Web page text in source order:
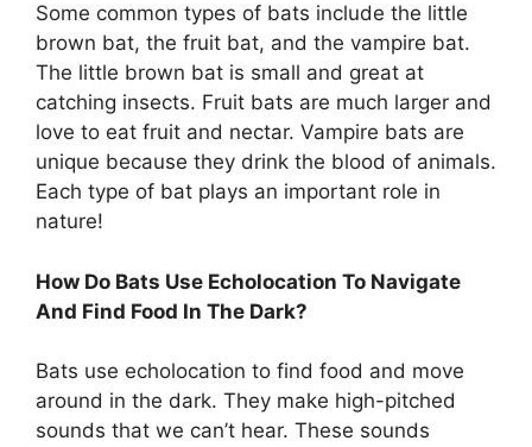
Some common types of bats include the little
brown bat, the fruit bat, and the vampire bat.
The little brown bat is small and great at
catching insects. Fruit bats are much larger and
love to eat fruit and nectar. Vampire bats are
unique because they drink the blood of animals.
Each type of bat plays an important role in
nature!
How Do Bats Use Echolocation To Navigate
And Find Food In The Dark?
Bats use echolocation to find food and move
around in the dark. They make high-pitched
sounds that we can’t hear. These sounds